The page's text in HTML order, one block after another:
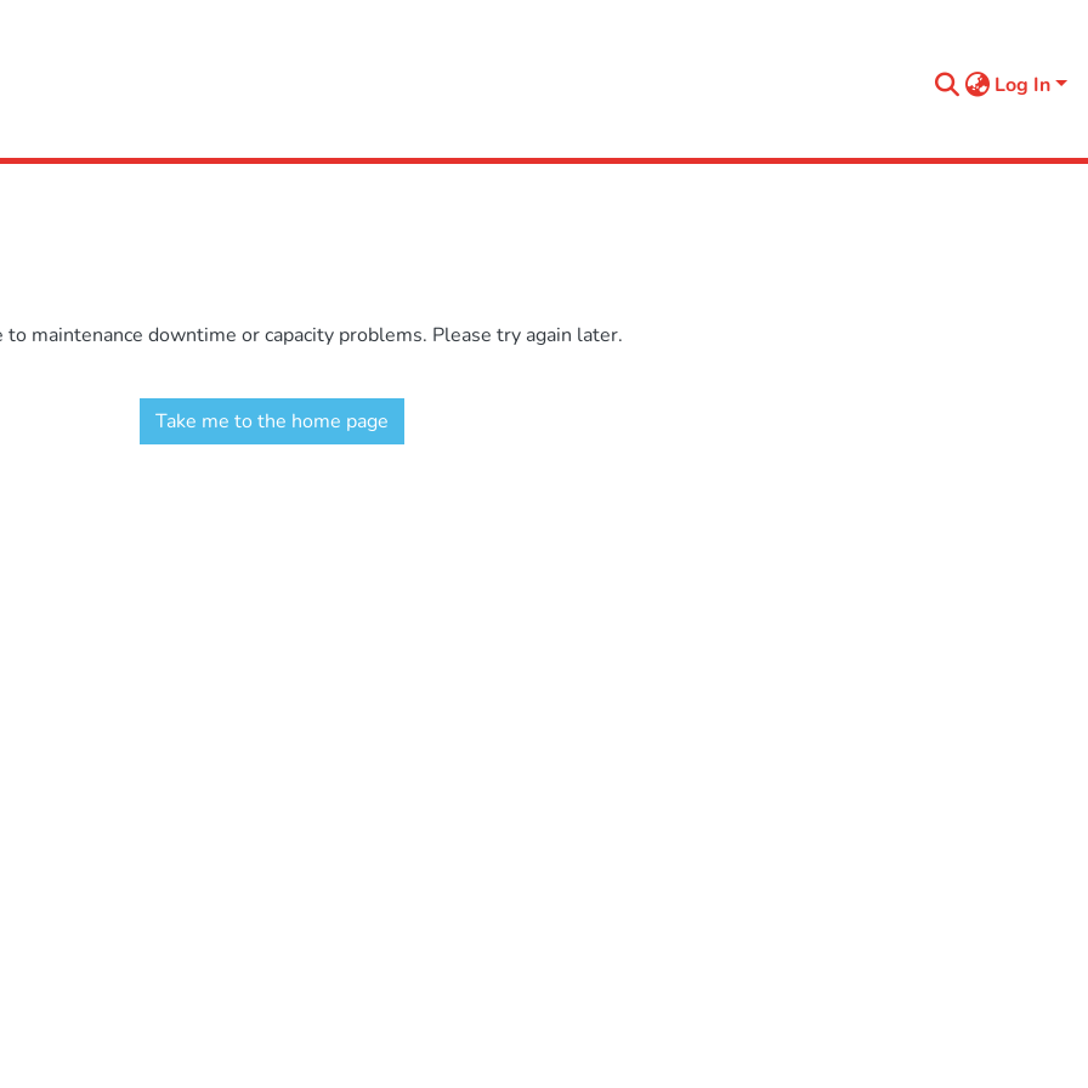
Log In
maintenance downtime or capacity problems. Please try again later.
Take me to the home page